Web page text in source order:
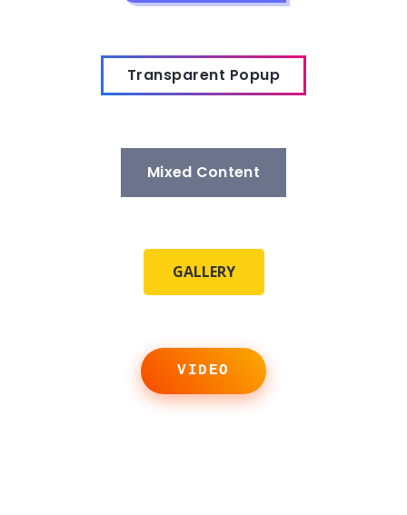
Transparent Popup
Mixed Content
GALLERY
VIDEO